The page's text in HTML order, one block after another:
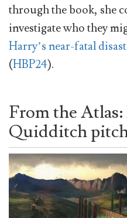
through the book, she
investigate who they
Harry’s near-fatal
(HBP24).
From the
Quidditch